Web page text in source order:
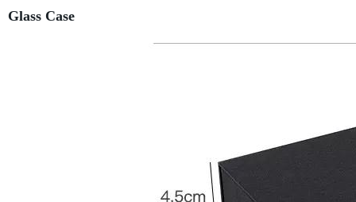
Glass Case